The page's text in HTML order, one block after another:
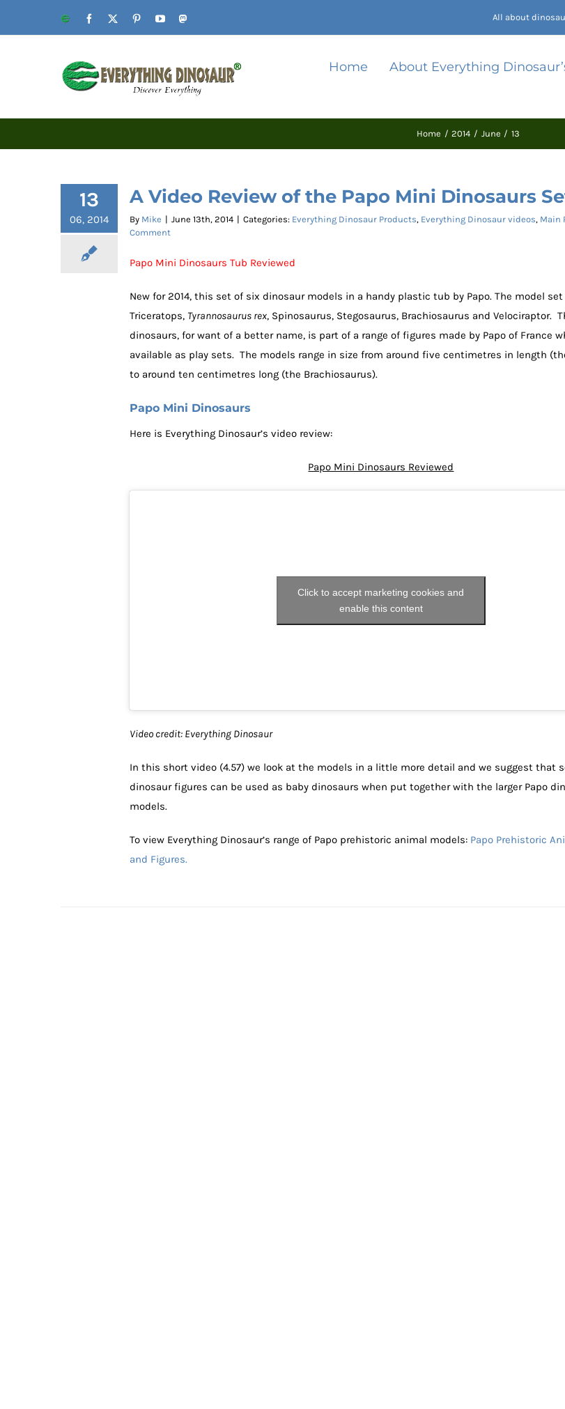
Website Facebook PinterestYouTube All about
Home About Everything
Home 2014 June 13
13
06, 2014
A Video Review of the Papo Mini Dinosaurs
By Mike | June 13th, 2014 | Categories: Everything Dinosaur Products, Everything Dinosaur videos, Main
Comment
Papo Mini Dinosaurs Tub Reviewed
New for 2014, this set of six dinosaur models in a handy plastic tub by Papo. The model
Triceratops, Tyrannosaurus rex, Spinosaurus, Stegosaurus, Brachiosaurus and Velociraptor.
dinosaurs, for want of a better name, is part of a range of figures made by Papo of France
available as play sets. The models range in size from around five centimetres in length
to around ten centimetres long (the Brachiosaurus).
Papo Mini Dinosaurs
Here is Everything Dinosaur’s video review:
Papo Mini Dinosaurs Reviewed
Click to accept marketing cookies and
enable this content
Video credit: Everything Dinosaur
In this short video (4.57) we look at the models in a little more detail and we suggest that
dinosaur figures can be used as baby dinosaurs when put together with the larger Papo
models.
To view Everything Dinosaur’s range of Papo prehistoric animal models: Papo Prehistoric
and Figures.